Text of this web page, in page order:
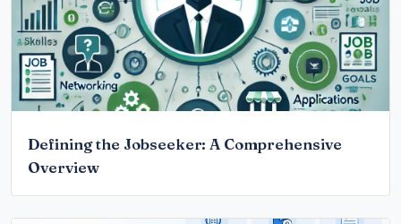
Defining the Jobseeker: A Comprehensive
Overview